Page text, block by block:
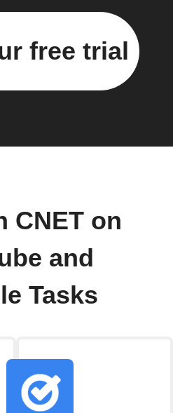
free trial
CNET on
and
Tasks